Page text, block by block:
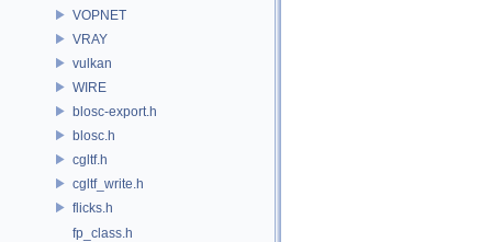
VOPNET
VRAY
vulkan
WIRE
blosc-export.h
blosc.h
cgltf.h
cgltf_write.h
flicks.h
fp_class.h